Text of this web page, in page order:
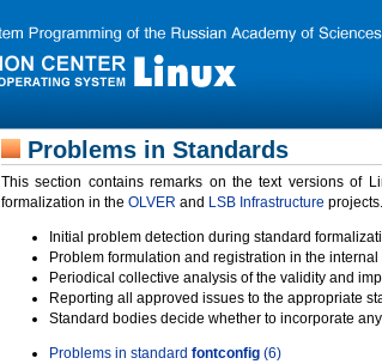
Problems in Standards
This section contains remarks on the text versions of
formalization in the OLVER and LSB Infrastructure
Initial problem detection during standard
Problem formulation and registration in the
Periodical collective analysis of the validity and
Reporting all approved issues to the appropriate
Standard bodies decide whether to incorporate
Problems in standard fontconfig (6)